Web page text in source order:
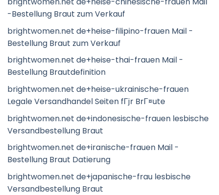
-Bestellung Braut zum Verkauf
brightwomen.net de+heise-filipino-frauen Mail -
Bestellung Braut zum Verkauf
brightwomen.net de+heise-thai-frauen Mail -
Bestellung Brautdefinition
brightwomen.net de+heise-ukrainische-frauen
Legale Versandhandel Seiten fГјr BrГ¤ute
brightwomen.net de+indonesische-frauen lesbische
Versandbestellung Braut
brightwomen.net de+iranische-frauen Mail -
Bestellung Braut Datierung
brightwomen.net de+japanische-frau lesbische
Versandbestellung Braut